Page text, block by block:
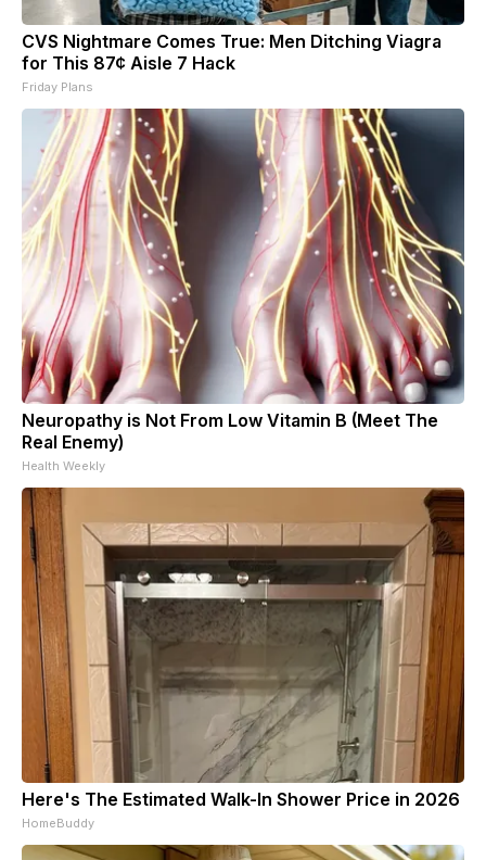
CVS Nightmare Comes True: Men Ditching Viagra
for This 87¢ Aisle 7 Hack
Friday Plans
Neuropathy is Not From Low Vitamin B (Meet The
Real Enemy)
Health Weekly
Here's The Estimated Walk-In Shower Price in 2026
HomeBuddy